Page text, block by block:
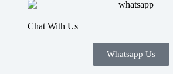
Chat With Us
Whatsapp Us